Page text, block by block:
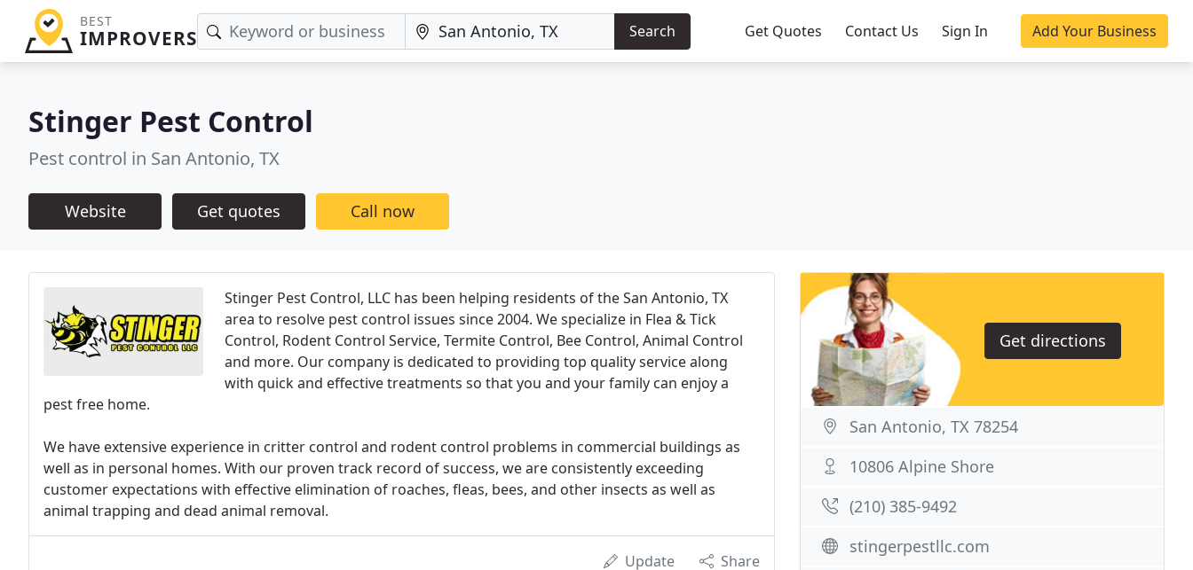
BEST
IMPROVERS Search Get Quotes Contact Us Sign In Add Your Business
Stinger Pest Control
Pest control in San Antonio, TX
Website Get quotes Call now
Stinger Pest Control, LLC has been helping residents of the San Antonio, TX
area to resolve pest control issues since 2004. We specialize in Flea & Tick
Control, Rodent Control Service, Termite Control, Bee Control, Animal Control
and more. Our company is dedicated to providing top quality service along
with quick and effective treatments so that you and your family can enjoy a
pest free home.
We have extensive experience in critter control and rodent control problems in commercial buildings as
well as in personal homes. With our proven track record of success, we are consistently exceeding
customer expectations with effective elimination of roaches, fleas, bees, and other insects as well as
animal trapping and dead animal removal.
Update Share
Get directions
San Antonio, TX 78254
10806 Alpine Shore
(210) 385-9492
stingerpestllc.com